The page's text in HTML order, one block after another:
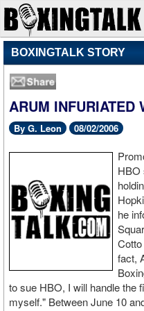
BOXINGTALK STORY
ARUM INFURIATED
By G. Leon 08/02/2006
HBO
he
fact,
to sue HBO, I will handle the
myself." Between June 10